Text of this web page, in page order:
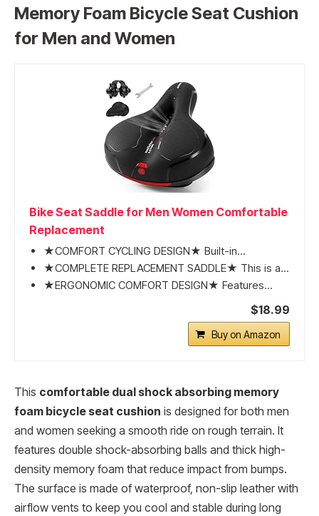
Memory Foam Bicycle Seat Cushion
for Men and Women
Bike Seat Saddle for Men Women Comfortable
Replacement
★COMFORT CYCLING DESIGN★ Built-in...
★COMPLETE REPLACEMENT SADDLE★ This is a...
★ERGONOMIC COMFORT DESIGN★ Features...
$18.99
Buy on Amazon
This comfortable dual shock absorbing memory
foam bicycle seat cushion is designed for both men
and women seeking a smooth ride on rough terrain. It
features double shock-absorbing balls and thick high-
density memory foam that reduce impact from bumps.
The surface is made of waterproof, non-slip leather with
airflow vents to keep you cool and stable during long